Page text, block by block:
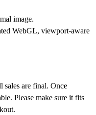
image.
WebGL, viewport-aware
sales are final. Once
Please make sure it fits